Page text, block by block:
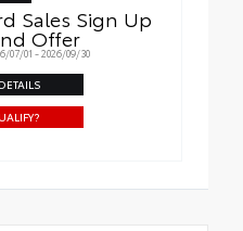
Sales Sign Up
Offer
07/01 - 2026/09/30